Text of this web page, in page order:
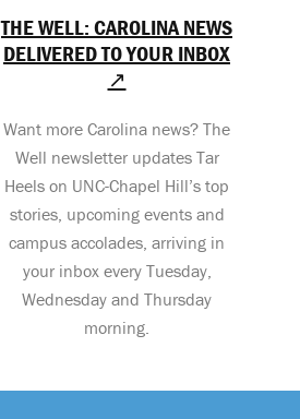
THE WELL: CAROLINA NEWS
DELIVERED TO YOUR INBOX
↗
Want more Carolina news? The
Well newsletter updates Tar
Heels on UNC-Chapel Hill’s top
stories, upcoming events and
campus accolades, arriving in
your inbox every Tuesday,
Wednesday and Thursday
morning.